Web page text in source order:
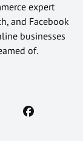
expert
and Facebook
businesses
of.